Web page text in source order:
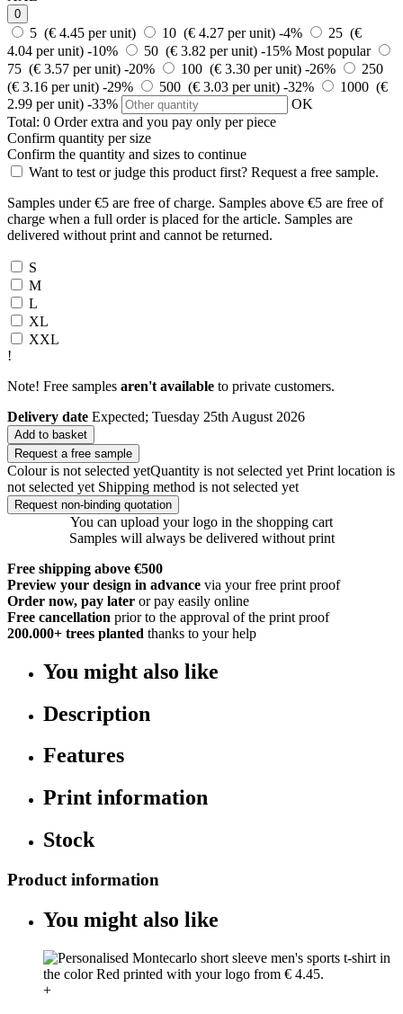
0
5 (€ 4.45 per unit) 10 (€ 4.27 per unit) -4%
25 (€
4.04 per unit) -10% 50 (€ 3.82 per unit) -15% Most popular
75 (€ 3.57 per unit) -20% 100 (€ 3.30 per unit) -26%
250
(€ 3.16 per unit) -29% 500 (€ 3.03 per unit) -32%
1000 (€
2.99 per unit) -33%
OK
Total: 0 Orderextra and you pay only per piece
Confirm quantity per size
Confirm the quantity and sizes to continue
Want to test or judge this product first? Request a free sample.
Samples under €5 are free of charge. Samples above €5 are free of
charge when a full order is placed for the article. Samples are
delivered without print and cannot be returned.
S
M
L
XL
XXL
!
Note! Free samples aren't available to private customers.
Delivery date Expected; Tuesday 25th August 2026
Add to basket
Request a free sample
Colour is not selected yetQuantity is not selected yet Print location is
not selected yet Shipping method is not selected yet
Request non-binding quotation
You can upload your logo in the shopping cart
Samples will always be delivered without print
Free shipping above €500
Preview your design in advance via your free print proof
Order now, pay later or pay easily online
Free cancellation prior to the approval of the print proof
200.000+ trees planted thanks to your help
You might also like
Description
Features
Print information
Stock
Product information
You might also like
+